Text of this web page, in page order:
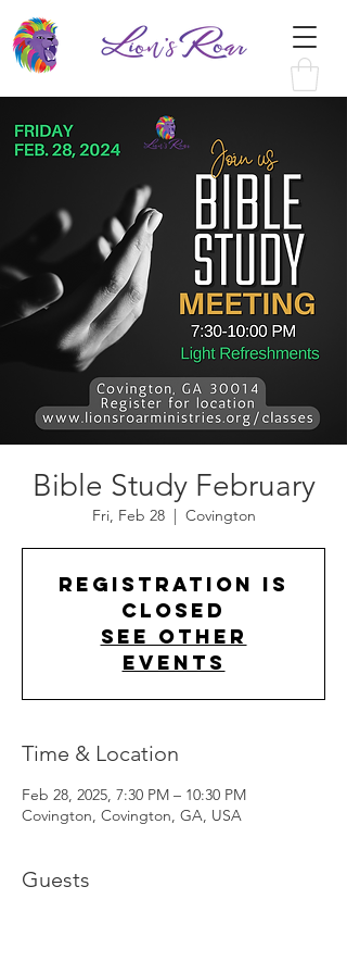
Bible Study February
Fri, Feb 28
  |
Covington
Registration is
closed
See other
events
Time & Location
Feb 28, 2025, 7:30 PM – 10:30 PM
Covington, Covington, GA, USA
Guests